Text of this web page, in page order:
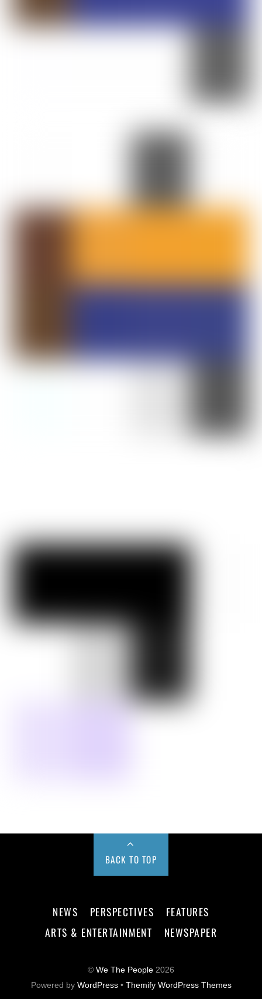
BACK TO TOP
NEWS PERSPECTIVES
FEATURES
ARTS & ENTERTAINMENT
NEWSPAPER
© We The People 2026
Powered by WordPress• Themify WordPress Themes